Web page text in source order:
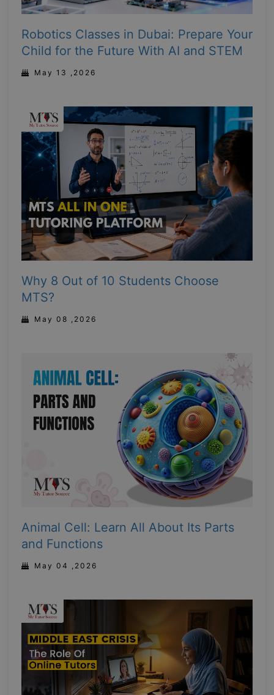
Robotics Classes in Dubai: Prepare Your
Child for the Future With AI and STEM
May 13 ,2026
Why 8 Out of 10 Students Choose
MTS?
May 08 ,2026
Animal Cell: Learn All About Its Parts
and Functions
May 04 ,2026